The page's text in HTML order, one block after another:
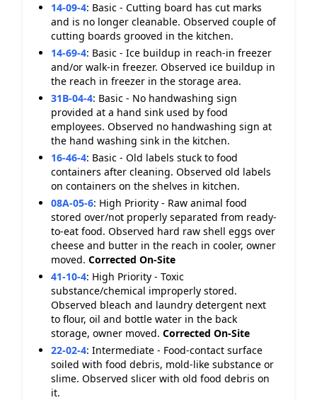
14-09-4: Basic - Cutting board has cut marks
and is no longer cleanable. Observed couple of
cutting boards grooved in the kitchen.
14-69-4: Basic - Ice buildup in reach-in freezer
and/or walk-in freezer. Observed ice buildup in
the reach in freezer in the storage area.
31B-04-4: Basic - No handwashing sign
provided at a hand sink used by food
employees. Observed no handwashing sign at
the hand washing sink in the kitchen.
16-46-4: Basic - Old labels stuck to food
containers after cleaning. Observed old labels
on containers on the shelves in kitchen.
08A-05-6: High Priority - Raw animal food
stored over/not properly separated from ready-
to-eat food. Observed hard raw shell eggs over
cheese and butter in the reach in cooler, owner
moved. Corrected On-Site
41-10-4: High Priority - Toxic
substance/chemical improperly stored.
Observed bleach and laundry detergent next
to flour, oil and bottle water in the back
storage, owner moved. Corrected On-Site
22-02-4: Intermediate - Food-contact surface
soiled with food debris, mold-like substance or
slime. Observed slicer with old food debris on
it.